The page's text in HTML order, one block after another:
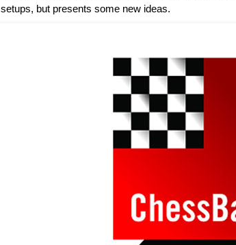
setups, but presents some new ideas.